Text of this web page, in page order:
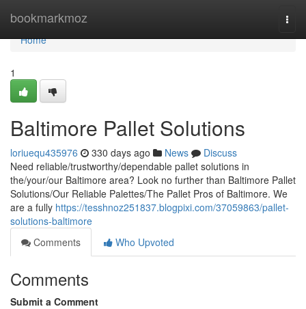
bookmarkmoz
Home
Home
1
Baltimore Pallet Solutions
loriuequ435976 330 days ago News
Discuss
Need reliable/trustworthy/dependable pallet solutions in
the/your/our Baltimore area? Look no further than Baltimore Pallet
Solutions/Our Reliable Palettes/The Pallet Pros of Baltimore. We
are a fully https://tesshnoz251837.blogpixi.com/37059863/pallet-
solutions-baltimore
Comments
Who Upvoted
Comments
Submit a Comment